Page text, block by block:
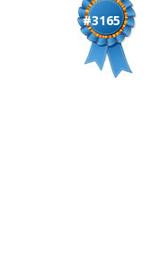
#3165